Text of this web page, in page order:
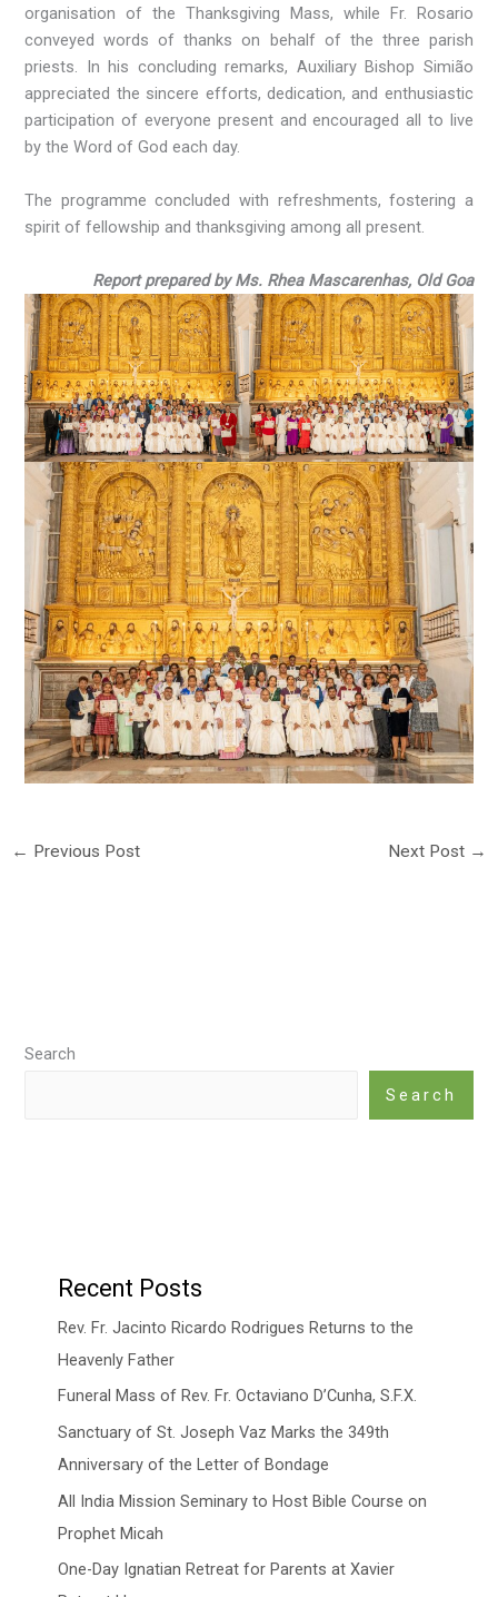
organisation of the Thanksgiving Mass, while Fr. Rosario
conveyed words of thanks on behalf of the three parish
priests. In his concluding remarks, Auxiliary Bishop Simião
appreciated the sincere efforts, dedication, and enthusiastic
participation of everyone present and encouraged all to live
by the Word of God each day.
The programme concluded with refreshments, fostering a
spirit of fellowship and thanksgiving among all present.
Report prepared by Ms. Rhea Mascarenhas, Old Goa
← Previous Post Next Post →
Search
Search
Recent Posts
Rev. Fr. Jacinto Ricardo Rodrigues Returns to the
Heavenly Father
Funeral Mass of Rev. Fr. Octaviano D’Cunha, S.F.X.
Sanctuary of St. Joseph Vaz Marks the 349th
Anniversary of the Letter of Bondage
All India Mission Seminary to Host Bible Course on
Prophet Micah
One-Day Ignatian Retreat for Parents at Xavier